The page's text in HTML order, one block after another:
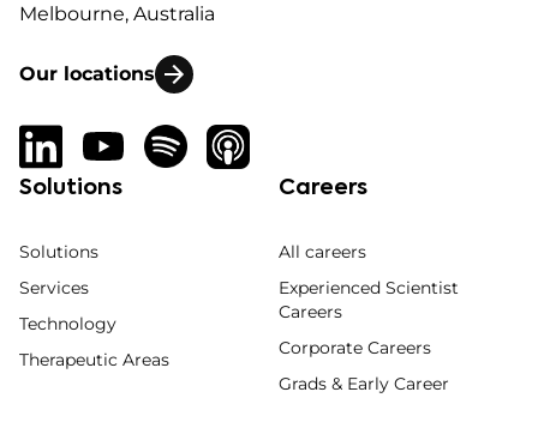
Melbourne, Australia
Our locations
Solutions
Solutions
Services
Technology
Therapeutic Areas
Careers
All careers
Experienced Scientist
Careers
Corporate Careers
Grads & Early Career